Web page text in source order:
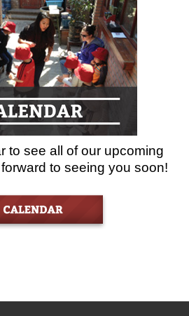
to see all of our upcoming
to seeing you soon!